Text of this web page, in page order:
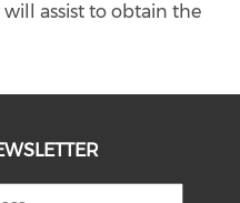
assist to obtain the